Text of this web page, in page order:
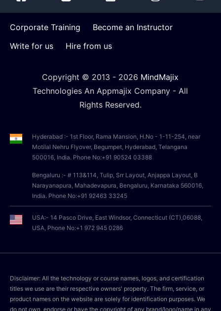
Corporate Training
Become an Instructor
Write for us
Hire from us
Copyright © 2013 - 2026 MindMajix
Technologies An Appmajix Company - All
Rights Reserved.
Hyderabad :- 1st Floor, Rama Mansion, H.No - 1-11-254, near
Motilal Nehru Flyover, Begumpet, Hyderabad, Telangana
500016, India. Phone No:+91 90524 03388
Bengaluru :- # 113&114, Tulip, Srr Layout, Anjappa Layout, B
Narayanapura, Mahadevapura, Bengaluru, Karnataka 560016,
India. Phone No:+91 92463 33245
USA:- 14 Pasco Drive, East Windsor, Connecticut (CT),06088,
USA, Phone No:+1 972 945 0286
Disclaimer: All the technology or course names, logos, and certification
titles we use are their respective owners' property. The firm, service, or
product names on the website are solely for identification purposes. We
do not own, endorse or have the copyright of any brand/logo/name in any